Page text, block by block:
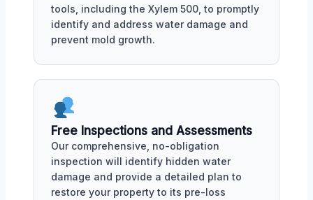
tools, including the Xylem 500, to promptly
identify and address water damage and
prevent mold growth.
Free Inspections and Assessments
Our comprehensive, no-obligation
inspection will identify hidden water
damage and provide a detailed plan to
restore your property to its pre-loss